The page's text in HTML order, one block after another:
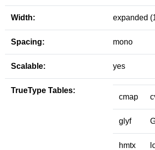
Width: expanded
Spacing: mono
Scalable: yes
TrueType Tables:
cmap
glyf
hmtx